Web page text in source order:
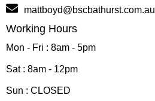
mattboyd@bscbathurst.com.au
Working Hours
Mon - Fri : 8am - 5pm
Sat : 8am - 12pm
Sun : CLOSED